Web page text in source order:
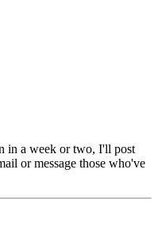
in a week or two, I'll post
or message those who've